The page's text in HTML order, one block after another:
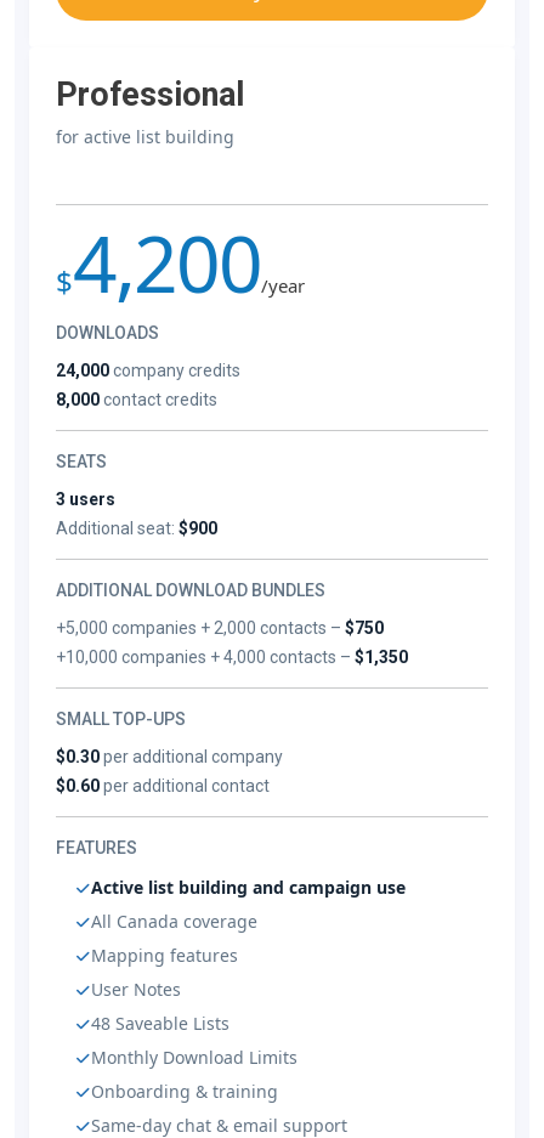
Professional
for active list building
$4,200/year
DOWNLOADS
24,000company credits
8,000contact credits
SEATS
3 users
Additional seat: $900
ADDITIONAL DOWNLOAD BUNDLES
+5,000 companies + 2,000 contacts –$750
+10,000 companies + 4,000 contacts –$1,350
SMALL TOP-UPS
$0.30per additional company
$0.60per additional contact
FEATURES
Active list building and campaign use
All Canada coverage
Mapping features
User Notes
48 Saveable Lists
Monthly Download Limits
Onboarding & training
Same-day chat & email support